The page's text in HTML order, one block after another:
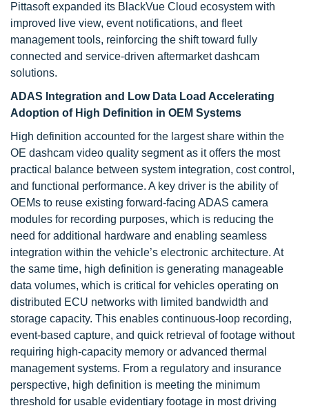
Pittasoft expanded its BlackVue Cloud ecosystem with
improved live view, event notifications, and fleet
management tools, reinforcing the shift toward fully
connected and service-driven aftermarket dashcam
solutions.
ADAS Integration and Low Data Load Accelerating
Adoption of High Definition in OEM Systems
High definition accounted for the largest share within the
OE dashcam video quality segment as it offers the most
practical balance between system integration, cost control,
and functional performance. A key driver is the ability of
OEMs to reuse existing forward-facing ADAS camera
modules for recording purposes, which is reducing the
need for additional hardware and enabling seamless
integration within the vehicle’s electronic architecture. At
the same time, high definition is generating manageable
data volumes, which is critical for vehicles operating on
distributed ECU networks with limited bandwidth and
storage capacity. This enables continuous-loop recording,
event-based capture, and quick retrieval of footage without
requiring high-capacity memory or advanced thermal
management systems. From a regulatory and insurance
perspective, high definition is meeting the minimum
threshold for usable evidentiary footage in most driving